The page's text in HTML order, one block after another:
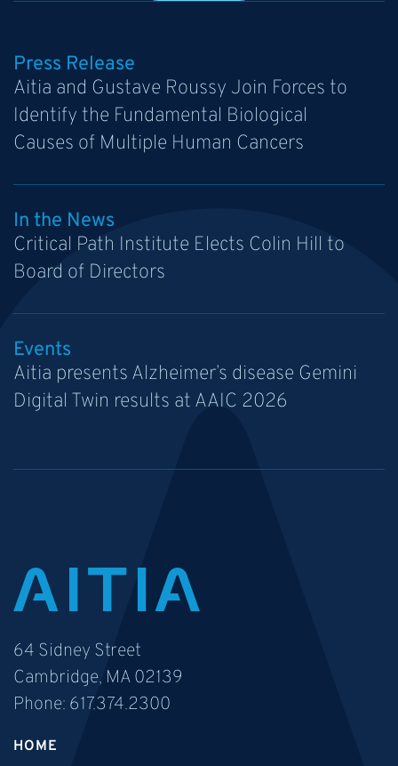
Press Release
Aitia and Gustave Roussy Join Forces to
Identify the Fundamental Biological
Causes of Multiple Human Cancers
In the News
Critical Path Institute Elects Colin Hill to
Board of Directors
Events
Aitia presents Alzheimer’s disease Gemini
Digital Twin results at AAIC 2026
64 Sidney Street
Cambridge, MA 02139
Phone: 617.374.2300
HOME